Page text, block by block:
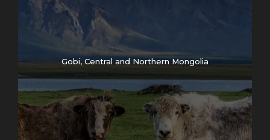
Gobi, Central and Northern Mongolia